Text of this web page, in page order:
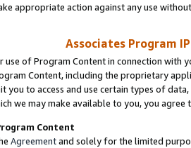
appropriate action against any use
Associates Program
use of Program Content in connection
Content, including the proprietary
you to access and use certain types of
we may make available to you, you agree
Content
Agreementand solely for the limited